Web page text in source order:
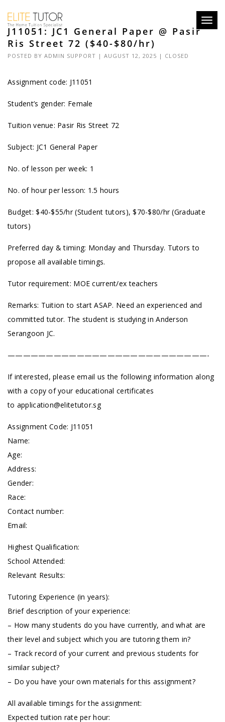
J11051: JC1 General Paper @ Pasir
Ris Street 72 ($40-$80/hr)
POSTED BY ADMIN SUPPORT | AUGUST 12, 2025 | CLOSED
Assignment code: J11051
Student’s gender: Female
Tuition venue: Pasir Ris Street 72
Subject: JC1 General Paper
No. of lesson per week: 1
No. of hour per lesson: 1.5 hours
Budget: $40-$55/hr (Student tutors), $70-$80/hr (Graduate
tutors)
Preferred day & timing: Monday and Thursday. Tutors to
propose all available timings.
Tutor requirement: MOE current/ex teachers
Remarks: Tuition to start ASAP. Need an experienced and
committed tutor. The student is studying in Anderson
Serangoon JC.
——————————————————————————-
If interested, please email us the following information along
with a copy of your educational certificates
to application@elitetutor.sg
Assignment Code: J11051
Name:
Age:
Address:
Gender:
Race:
Contact number:
Email:
Highest Qualification:
School Attended:
Relevant Results:
Tutoring Experience (in years):
Brief description of your experience:
– How many students do you have currently, and what are
their level and subject which you are tutoring them in?
– Track record of your current and previous students for
similar subject?
– Do you have your own materials for this assignment?
All available timings for the assignment:
Expected tuition rate per hour: